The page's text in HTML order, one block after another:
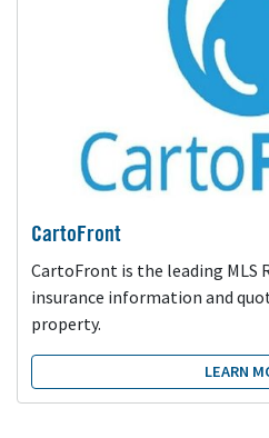
CartoFront
CartoFront is the leading MLS
insurance information and
property.
LEARN